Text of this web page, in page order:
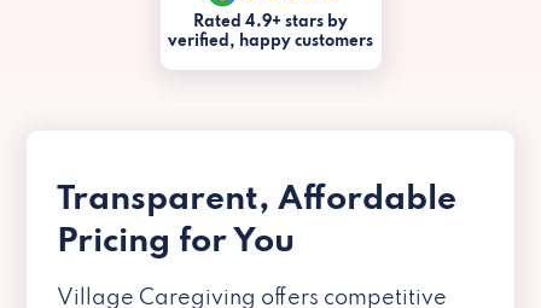
Rated 4.9+ stars by
verified, happy customers
Transparent, Affordable
Pricing for You
Village Caregiving offers competitive